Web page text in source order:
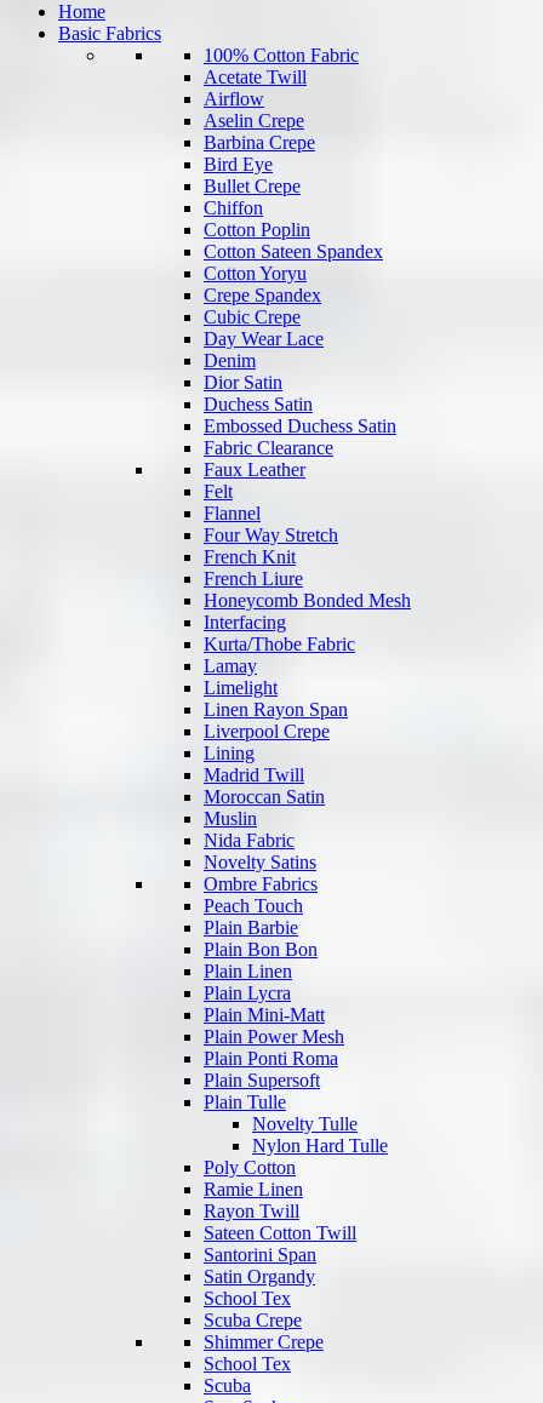
Home
Basic Fabrics
100% Cotton Fabric
Acetate Twill
Airflow
Aselin Crepe
Barbina Crepe
Bird Eye
Bullet Crepe
Chiffon
Cotton Poplin
Cotton Sateen Spandex
Cotton Yoryu
Crepe Spandex
Cubic Crepe
Day Wear Lace
Denim
Dior Satin
Duchess Satin
Embossed Duchess Satin
Fabric Clearance
Faux Leather
Felt
Flannel
Four Way Stretch
French Knit
French Liure
Honeycomb Bonded Mesh
Interfacing
Kurta/Thobe Fabric
Lamay
Limelight
Linen Rayon Span
Liverpool Crepe
Lining
Madrid Twill
Moroccan Satin
Muslin
Nida Fabric
Novelty Satins
Ombre Fabrics
Peach Touch
Plain Barbie
Plain Bon Bon
Plain Linen
Plain Lycra
Plain Mini-Matt
Plain Power Mesh
Plain Ponti Roma
Plain Supersoft
Plain Tulle
Novelty Tulle
Nylon Hard Tulle
Poly Cotton
Ramie Linen
Rayon Twill
Sateen Cotton Twill
Santorini Span
Satin Organdy
School Tex
Scuba Crepe
Shimmer Crepe
School Tex
Scuba